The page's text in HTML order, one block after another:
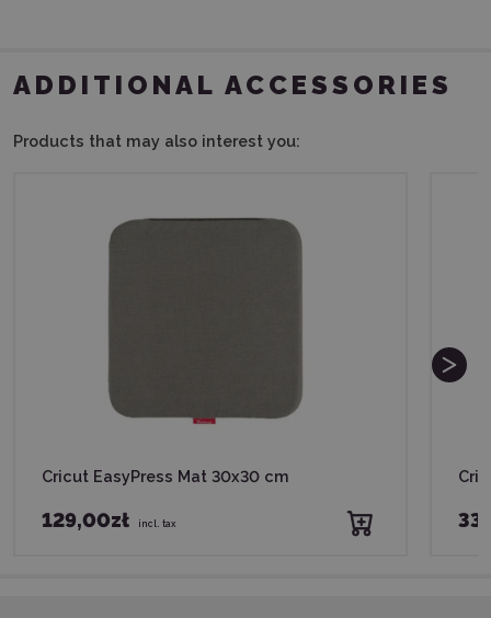
ADDITIONAL ACCESSORIES
Products that may also interest you:
Cricut EasyPress Mat 30x30 cm
129,00zł incl. tax